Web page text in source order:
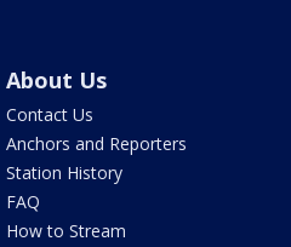
About Us
Contact Us
Anchors and Reporters
Station History
FAQ
How to Stream